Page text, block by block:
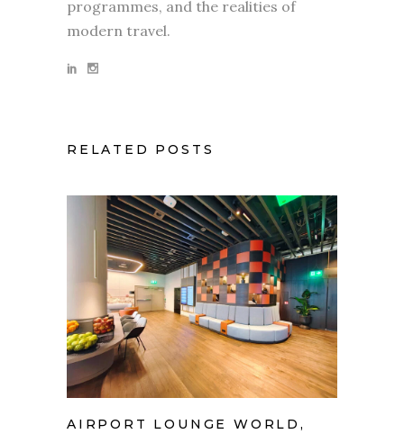
programmes, and the realities of
modern travel.
RELATED POSTS
AIRPORT LOUNGE WORLD,